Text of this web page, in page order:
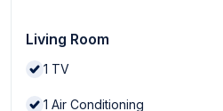
Living Room
1 TV
1 Air Conditioning